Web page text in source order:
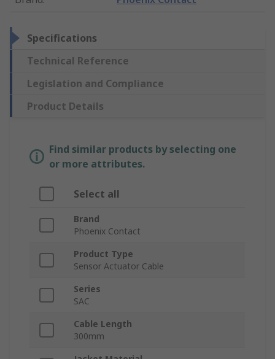
Specifications
Technical Reference
Legislation and Compliance
Product Details
Find similar products by selecting one
or more attributes.
Select all
Brand
Phoenix Contact
Product Type
Sensor Actuator Cable
Series
SAC
Cable Length
300mm